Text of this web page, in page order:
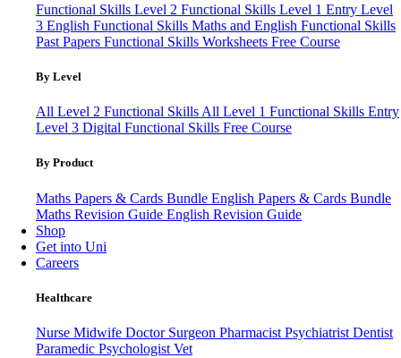
Functional Skills Level 2 Functional Skills Level 1 Entry Level
3 English Functional Skills Maths and English Functional Skills
Past Papers Functional Skills Worksheets Free Course
By Level
All Level 2 Functional Skills All Level 1 Functional Skills Entry
Level 3 Digital Functional Skills Free Course
By Product
Maths Papers & Cards Bundle English Papers & Cards Bundle
Maths Revision Guide English Revision Guide
Shop
Get into Uni
Careers
Healthcare
Nurse Midwife Doctor Surgeon Pharmacist Psychiatrist Dentist
Paramedic Psychologist Vet